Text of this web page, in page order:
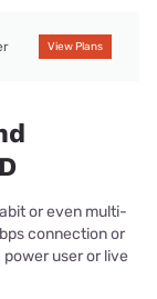
View Plans
or even multi-
connection or
user or live